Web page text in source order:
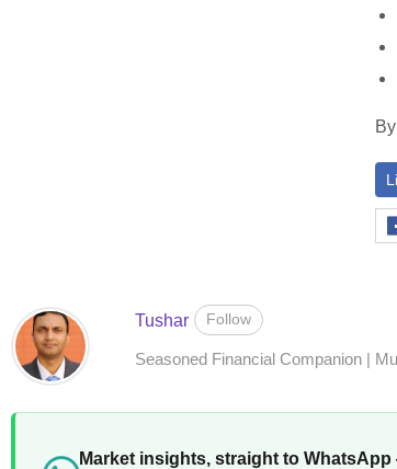
Tushar Follow
Seasoned Financial Companion |
Market insights, straight to